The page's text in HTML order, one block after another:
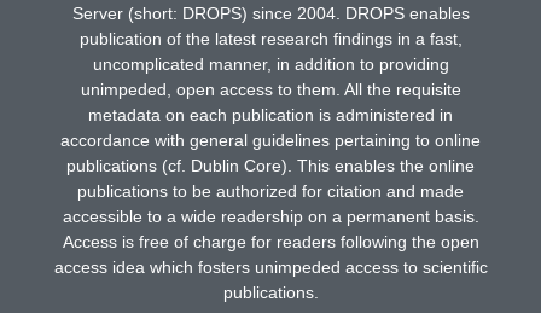
Server (short: DROPS) since 2004. DROPS enables
publication of the latest research findings in a fast,
uncomplicated manner, in addition to providing
unimpeded, open access to them. All the requisite
metadata on each publication is administered in
accordance with general guidelines pertaining to online
publications (cf. Dublin Core). This enables the online
publications to be authorized for citation and made
accessible to a wide readership on a permanent basis.
Access is free of charge for readers following the open
access idea which fosters unimpeded access to scientific
publications.